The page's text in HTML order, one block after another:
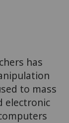
has
to mass
electronic